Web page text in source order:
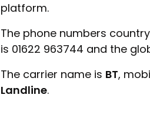
platform.
The phone numbers
is 01622 963744 and the
The carrier name is BT,
Landline.